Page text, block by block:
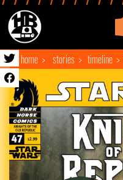
home stories timeline